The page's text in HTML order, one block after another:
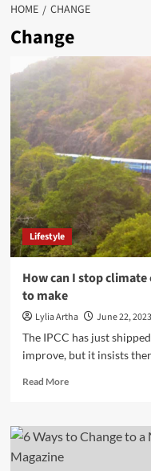
HOME CHANGE
Change
Lifestyle
How can I stop climate
to make
Lylia Artha
June 22, 2023
The IPCC has just
improve, but it insists
Read MoreRead
How
can